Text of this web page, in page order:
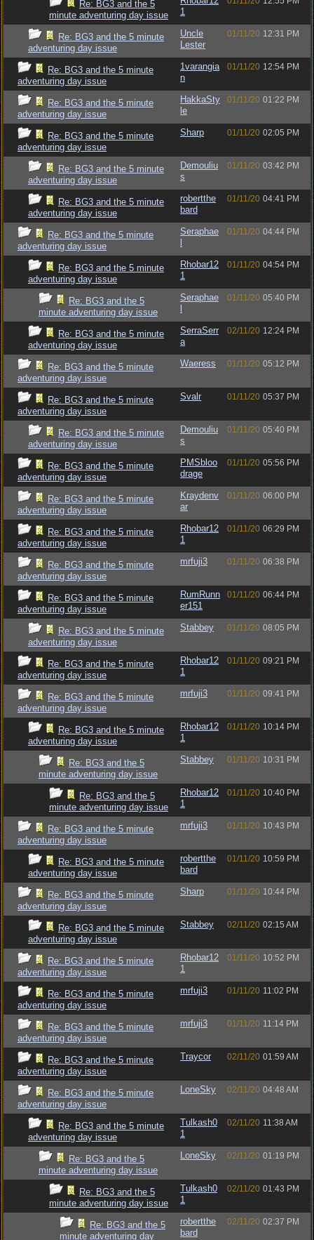
Re: BG3 and the 5
minute adventuring day issue
1
Re: BG3 and the 5 minute
adventuring day issue
Uncle
Lester
01/11/20 12:31 PM
Re: BG3 and the 5 minute
adventuring day issue
1varangia
n
01/11/20 12:54 PM
Re: BG3 and the 5 minute
adventuring day issue
HakkaSty
le
01/11/20 01:22 PM
Re: BG3 and the 5 minute
adventuring day issue
Sharp 01/11/20 02:05 PM
Re: BG3 and the 5 minute
adventuring day issue
Demouliu
s
01/11/20 03:42 PM
Re: BG3 and the 5 minute
adventuring day issue
robertthe
bard
01/11/20 04:41 PM
Re: BG3 and the 5 minute
adventuring day issue
Seraphae
01/11/20 04:44 PM
Re: BG3 and the 5 minute
adventuring day issue
Rhobar12
1
01/11/20 04:54 PM
Re: BG3 and the 5
minute adventuring day issue
Seraphae
01/11/20 05:40 PM
Re: BG3 and the 5 minute
adventuring day issue
SerraSerr
a
02/11/20 12:24 PM
Re: BG3 and the 5 minute
adventuring day issue
Waeress 01/11/20 05:12 PM
Re: BG3 and the 5 minute
adventuring day issue
Svalr 01/11/20 05:37 PM
Re: BG3 and the 5 minute
adventuring day issue
Demouliu
s
01/11/20 05:40 PM
Re: BG3 and the 5 minute
adventuring day issue
PMSbloo
drage
01/11/20 05:56 PM
Re: BG3 and the 5 minute
adventuring day issue
Kraydenv
ar
01/11/20 06:00 PM
Re: BG3 and the 5 minute
adventuring day issue
Rhobar12
1
01/11/20 06:29 PM
Re: BG3 and the 5 minute
adventuring day issue
mrfuji3 01/11/20 06:38 PM
Re: BG3 and the 5 minute
adventuring day issue
RumRunn
er151
01/11/20 06:44 PM
Re: BG3 and the 5 minute
adventuring day issue
Stabbey 01/11/20 08:05 PM
Re: BG3 and the 5 minute
adventuring day issue
Rhobar12
1
01/11/20 09:21 PM
Re: BG3 and the 5 minute
adventuring day issue
mrfuji3 01/11/20 09:41 PM
Re: BG3 and the 5 minute
adventuring day issue
Rhobar12
1
01/11/20 10:14 PM
Re: BG3 and the 5
minute adventuring day issue
Stabbey 01/11/20 10:31 PM
Re: BG3 and the 5
minute adventuring day issue
Rhobar12
1
01/11/20 10:40 PM
Re: BG3 and the 5 minute
adventuring day issue
mrfuji3 01/11/20 10:43 PM
Re: BG3 and the 5 minute
adventuring day issue
robertthe
bard
01/11/20 10:59 PM
Re: BG3 and the 5 minute
adventuring day issue
Sharp 01/11/20 10:44 PM
Re: BG3 and the 5 minute
adventuring day issue
Stabbey 02/11/20 02:15 AM
Re: BG3 and the 5 minute
adventuring day issue
Rhobar12
1
01/11/20 10:52 PM
Re: BG3 and the 5 minute
adventuring day issue
mrfuji3 01/11/20 11:02 PM
Re: BG3 and the 5 minute
adventuring day issue
mrfuji3 01/11/20 11:14 PM
Re: BG3 and the 5 minute
adventuring day issue
Traycor 02/11/20 01:59 AM
Re: BG3 and the 5 minute
adventuring day issue
LoneSky 02/11/20 04:48 AM
Re: BG3 and the 5 minute
adventuring day issue
Tulkash0
1
02/11/20 11:38 AM
Re: BG3 and the 5
minute adventuring day issue
LoneSky 02/11/20 01:19 PM
Re: BG3 and the 5
minute adventuring day issue
Tulkash0
1
02/11/20 01:43 PM
Re: BG3 and the 5
minute adventuring day
robertthe
bard
02/11/20 02:37 PM